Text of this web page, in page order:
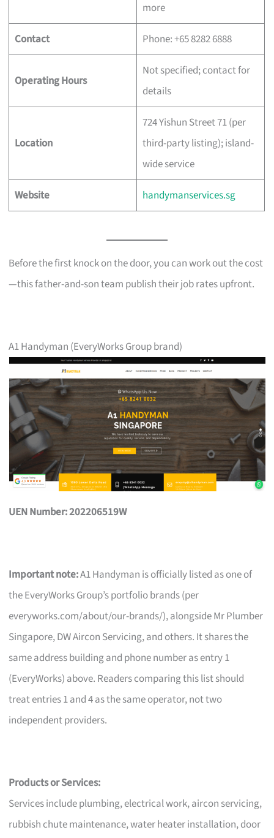
more
Contact Phone: +65 8282 6888
Operating Hours
Not specified; contact for
details
Location
724 Yishun Street 71 (per
third-party listing); island-
wide service
Website handymanservices.sg
Before the first knock on the door, you can work out the cost
—this father-and-son team publish their job rates upfront.
A1 Handyman (EveryWorks Group brand)
UEN Number: 202206519W
Important note:A1 Handyman is officially listed as one of
the EveryWorks Group’s portfolio brands (per
everyworks.com/about/our-brands/), alongside Mr Plumber
Singapore, DW Aircon Servicing, and others. It shares the
same address building and phone number as entry 1
(EveryWorks) above. Readers comparing this list should
treat entries 1 and 4 as the same operator, not two
independent providers.
Products or Services:
Services include plumbing, electrical work, aircon servicing,
rubbish chute maintenance, water heater installation, door